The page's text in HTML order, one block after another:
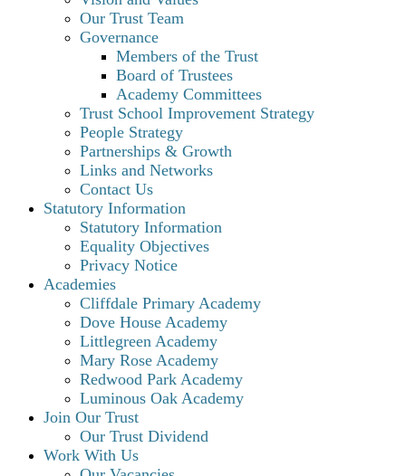
Our Trust Team
Governance
Members of the Trust
Board of Trustees
Academy Committees
Trust School Improvement Strategy
People Strategy
Partnerships & Growth
Links and Networks
Contact Us
Statutory Information
Statutory Information
Equality Objectives
Privacy Notice
Academies
Cliffdale Primary Academy
Dove House Academy
Littlegreen Academy
Mary Rose Academy
Redwood Park Academy
Luminous Oak Academy
Join Our Trust
Our Trust Dividend
Work With Us